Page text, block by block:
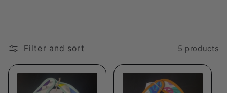
l
e
Filter and sort 5 products